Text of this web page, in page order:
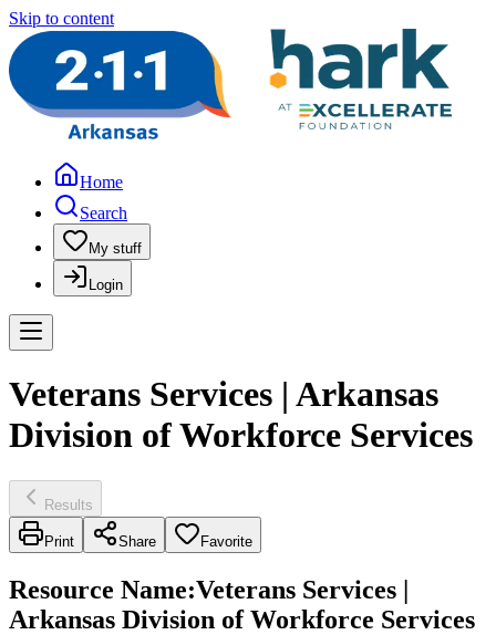
Skip to content
Home
Search
My stuff
Login
Veterans Services | Arkansas
Division of Workforce Services
Results
Print Share Favorite
Resource Name:Veterans Services |
Arkansas Division of Workforce Services